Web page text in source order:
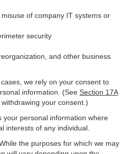
of company IT systems or
security
and other business
we rely on your consent to
information. (See Section 17A
your consent.)
your personal information where
interests of any individual.
While the purposes for which we may